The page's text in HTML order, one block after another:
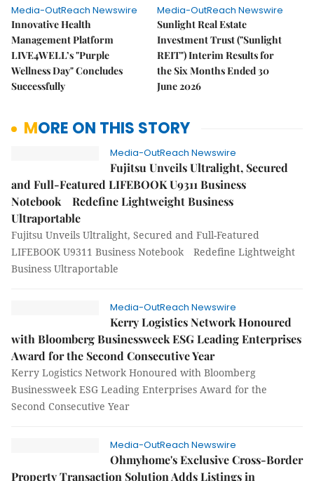
Media-OutReach Newswire
Innovative Health
Management Platform
LIVE4WELL’s "Purple
Wellness Day" Concludes
Successfully
Media-OutReach Newswire
Sunlight Real Estate
Investment Trust ("Sunlight
REIT") Interim Results for
the Six Months Ended 30
June 2026
MORE ON THIS STORY
Media-OutReach Newswire
Fujitsu Unveils Ultralight, Secured
and Full-Featured LIFEBOOK U9311 Business
Notebook Redefine Lightweight Business
Ultraportable
Fujitsu Unveils Ultralight, Secured and Full-Featured
LIFEBOOK U9311 Business Notebook Redefine Lightweight
Business Ultraportable
Media-OutReach Newswire
Kerry Logistics Network Honoured
with Bloomberg Businessweek ESG Leading Enterprises
Award for the Second Consecutive Year
Kerry Logistics Network Honoured with Bloomberg
Businessweek ESG Leading Enterprises Award for the
Second Consecutive Year
Media-OutReach Newswire
Ohmyhome's Exclusive Cross-Border
Property Transaction Solution Adds Listings in